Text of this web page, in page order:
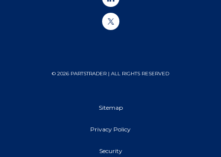
© 2026 PARTSTRADER | ALL RIGHTS RESERVED
Sitemap
Privacy Policy
Security